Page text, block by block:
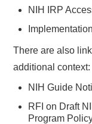
NIH IRP
There are also
additional context:
NIH Guide
RFI on Draft
Program